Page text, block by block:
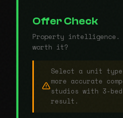
Offer Check
Property
worth it?
Select a unit
more accurate
studios with 3-
result.